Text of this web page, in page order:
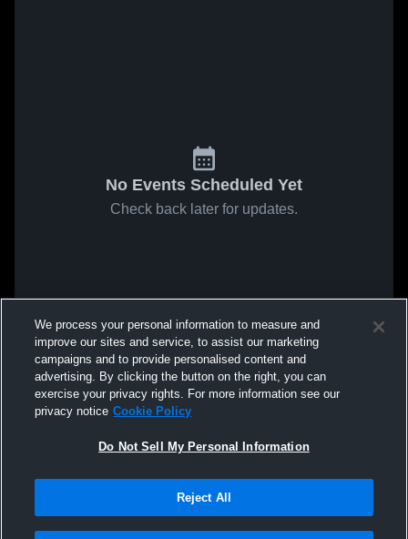
No Events Scheduled Yet
Check back later for updates.
We process your personal information to measure and
improve our sites and service, to assist our marketing
campaigns and to provide personalised content and
advertising. By clicking the button on the right, you can
exercise your privacy rights. For more information see our
privacy notice Cookie Policy
Do Not Sell My Personal Information
Reject All